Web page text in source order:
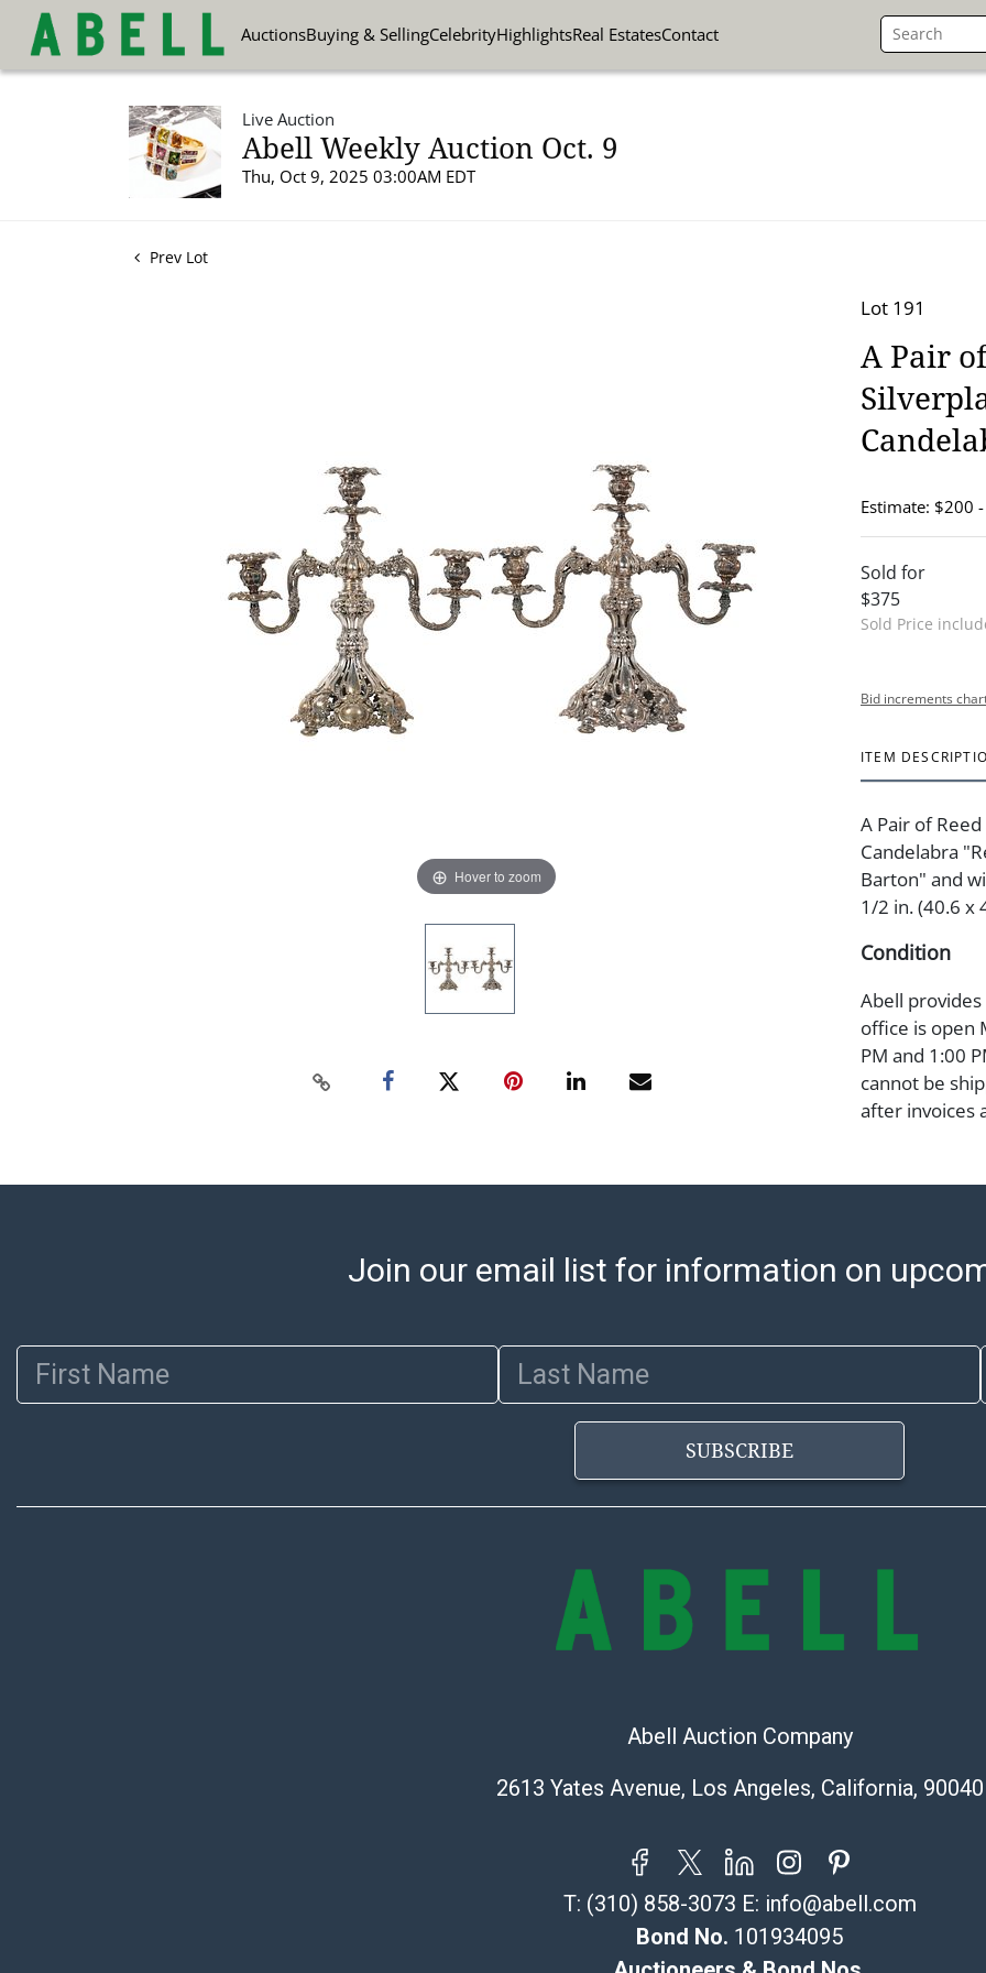
AuctionsBuying & SellingCelebrityHighlightsReal EstatesContact
Live Auction
Abell Weekly Auction Oct. 9
Thu, Oct 9, 2025 03:00AM EDT
Prev Lot
Hover to zoom
Lot 191
A Pair
Estimate: $200
Sold for
$375
Sold Price
Bid increments
ITEM
A Pair of
Candelabra
Barton" and
1/2 in. (40.6 x
Condition
Abell
office is open
PM and 1:00
cannot be
after invoices
Jewelry and
opinion as to
all aspects
Items sold at
online. It is
buyer
Post Pack &
Join our email list for information on
First Name Last Name
SUBSCRIBE
Abell Auction Company
2613 Yates Avenue, Los Angeles, California, 90040
T: (310) 858-3073 E: info@abell.com
Bond No. 101934095